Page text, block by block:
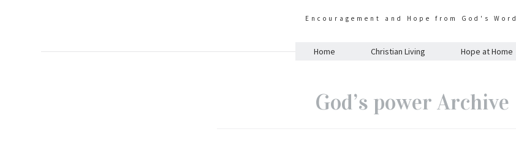
Encouragement and Hope from God's Word
Home Christian Living Hope at Home
God’s power Archive